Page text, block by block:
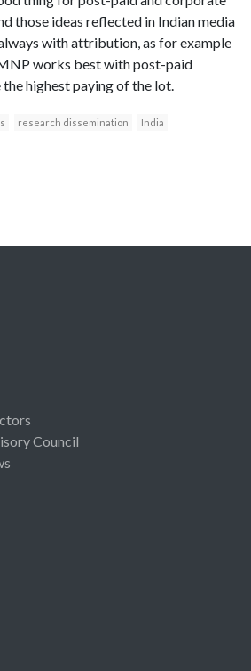
those ideas reflected in Indian media
with attribution, as for example
works best with post-paid
the highest paying of the lot.
research dissemination India
Council